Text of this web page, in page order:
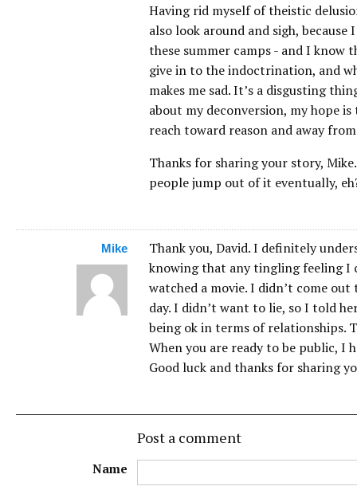
Having rid myself of theistic
also look around and sigh, because
these summer camps - and I know
give in to the indoctrination, and
makes me sad. It’s a disgusting
about my deconversion, my hope
reach toward reason and away
Thanks for sharing your story,
people jump out of it eventually,
Mike
Thank you, David. I definitely
knowing that any tingling feeling I
watched a movie. I didn’t come
day. I didn’t want to lie, so I told
being ok in terms of relationships.
When you are ready to be public, I
Good luck and thanks for sharing
Post a comment
Name